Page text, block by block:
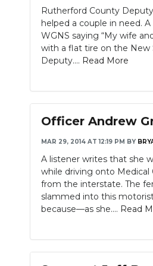
Rutherford County
helped a couple in need.
WGNS saying “My wife
with a flat tire on the New
Deputy.... Read More
Officer Andrew
MAR 29, 2014 AT 12:19 PM BY
A listener writes that she
while driving onto Medical
from the interstate. The
slammed into this
because—as she.... Read